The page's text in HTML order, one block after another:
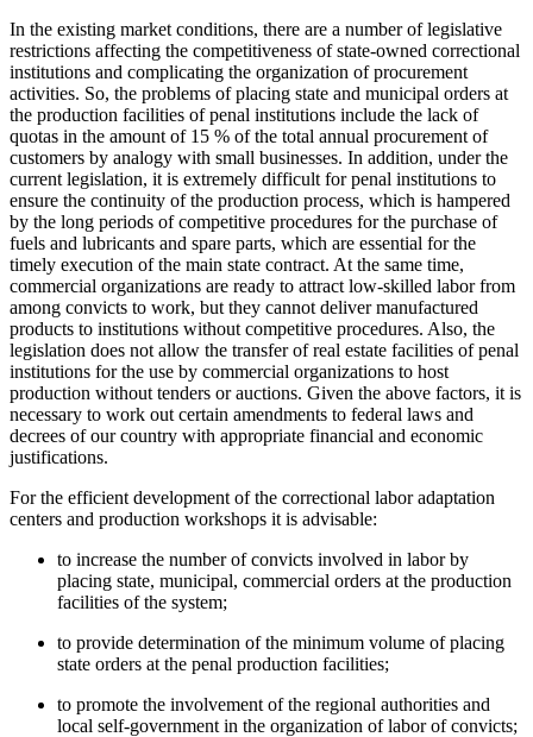
In the existing market conditions, there are a number of legislative
restrictions affecting the competitiveness of state-owned correctional
institutions and complicating the organization of procurement
activities. So, the problems of placing state and municipal orders at
the production facilities of penal institutions include the lack of
quotas in the amount of 15 % of the total annual procurement of
customers by analogy with small businesses. In addition, under the
current legislation, it is extremely difficult for penal institutions to
ensure the continuity of the production process, which is hampered
by the long periods of competitive procedures for the purchase of
fuels and lubricants and spare parts, which are essential for the
timely execution of the main state contract. At the same time,
commercial organizations are ready to attract low-skilled labor from
among convicts to work, but they cannot deliver manufactured
products to institutions without competitive procedures. Also, the
legislation does not allow the transfer of real estate facilities of penal
institutions for the use by commercial organizations to host
production without tenders or auctions. Given the above factors, it is
necessary to work out certain amendments to federal laws and
decrees of our country with appropriate financial and economic
justifications.
For the efficient development of the correctional labor adaptation
centers and production workshops it is advisable:
to increase the number of convicts involved in labor by
placing state, municipal, commercial orders at the production
facilities of the system;
to provide determination of the minimum volume of placing
state orders at the penal production facilities;
to promote the involvement of the regional authorities and
local self-government in the organization of labor of convicts;